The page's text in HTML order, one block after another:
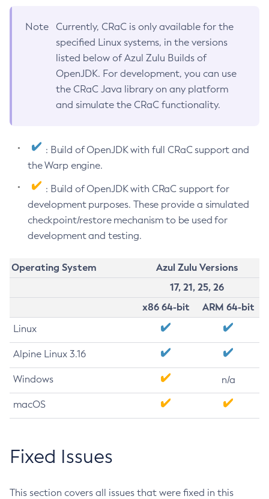
Note
Currently, CRaC is only available for the
specified Linux systems, in the versions
listed below of Azul Zulu Builds of
OpenJDK. For development, you can use
the CRaC Java library on any platform
and simulate the CRaC functionality.
: Build of OpenJDK with full CRaC support and
the Warp engine.
: Build of OpenJDK with CRaC support for
development purposes. These provide a simulated
checkpoint/restore mechanism to be used for
development and testing.
Operating System
Azul Zulu Versions
17, 21, 25, 26
x86 64-bit
ARM 64-bit
Linux
Alpine Linux 3.16
Windows n/a
macOS
Fixed Issues
This section covers all issues that were fixed in this